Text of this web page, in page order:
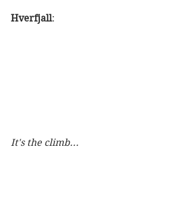
Hverfjall:
It's the climb...